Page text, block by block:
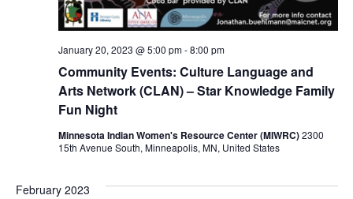
Community Events: Culture Language and
Arts Network (CLAN) – Star Knowledge Family
Fun Night
January 20, 2023 @ 5:00 pm-8:00 pm
Minnesota Indian Women's Resource Center (MIWRC)2300
15th Avenue South, Minneapolis, MN, United States
February 2023